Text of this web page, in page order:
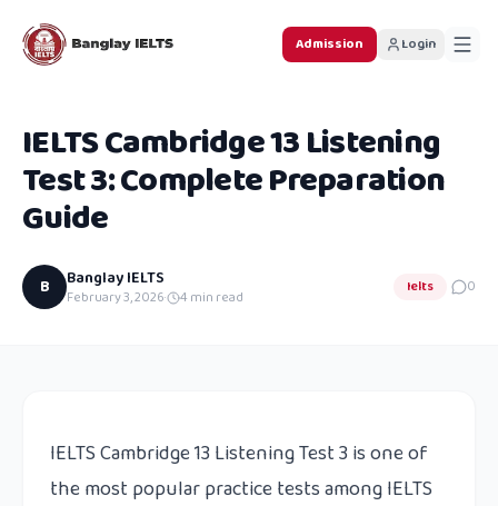
Admission Login
IELTS Cambridge 13 Listening
Test 3: Complete Preparation
Guide
B Banglay IELTS
February 3, 2026· 4 min read
Ielts 0
IELTS Cambridge 13 Listening Test 3 is one of
the most popular practice tests among IELTS